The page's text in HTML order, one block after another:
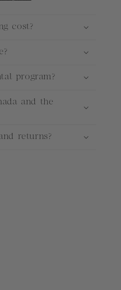
cost?
program?
and the
returns?